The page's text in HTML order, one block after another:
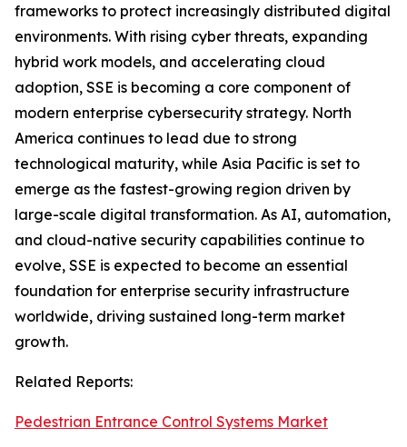
frameworks to protect increasingly distributed digital
environments. With rising cyber threats, expanding
hybrid work models, and accelerating cloud
adoption, SSE is becoming a core component of
modern enterprise cybersecurity strategy. North
America continues to lead due to strong
technological maturity, while Asia Pacific is set to
emerge as the fastest-growing region driven by
large-scale digital transformation. As AI, automation,
and cloud-native security capabilities continue to
evolve, SSE is expected to become an essential
foundation for enterprise security infrastructure
worldwide, driving sustained long-term market
growth.
Related Reports:
Pedestrian Entrance Control Systems Market